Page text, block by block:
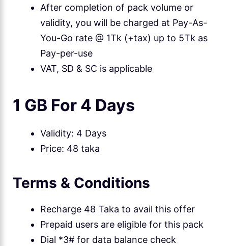
After completion of pack volume or
validity, you will be charged at Pay-As-
You-Go rate @ 1Tk (+tax) up to 5Tk as
Pay-per-use
VAT, SD & SC is applicable
1 GB For 4 Days
Validity: 4 Days
Price: 48 taka
Terms & Conditions
Recharge 48 Taka to avail this offer
Prepaid users are eligible for this pack
Dial *3# for data balance check